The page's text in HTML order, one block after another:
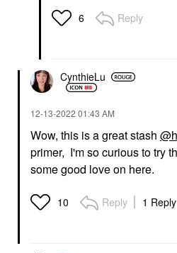
6 Reply
CynthieLu
‎12-13-2022 01:43 AM
Wow, this is a great stash
primer, I'm so curious to try
some good love on here.
10 Reply 1 Reply